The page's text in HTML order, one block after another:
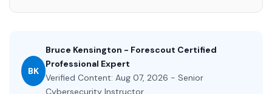
BK
Bruce Kensington - Forescout Certified
Professional Expert
Verified Content: Aug 07, 2026 - Senior
Cybersecurity Instructor